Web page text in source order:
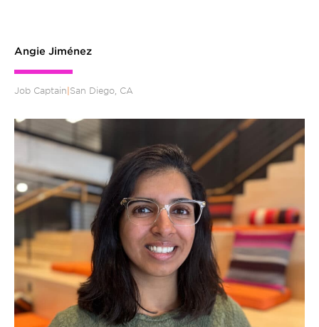
Angie Jiménez
Job Captain|San Diego, CA